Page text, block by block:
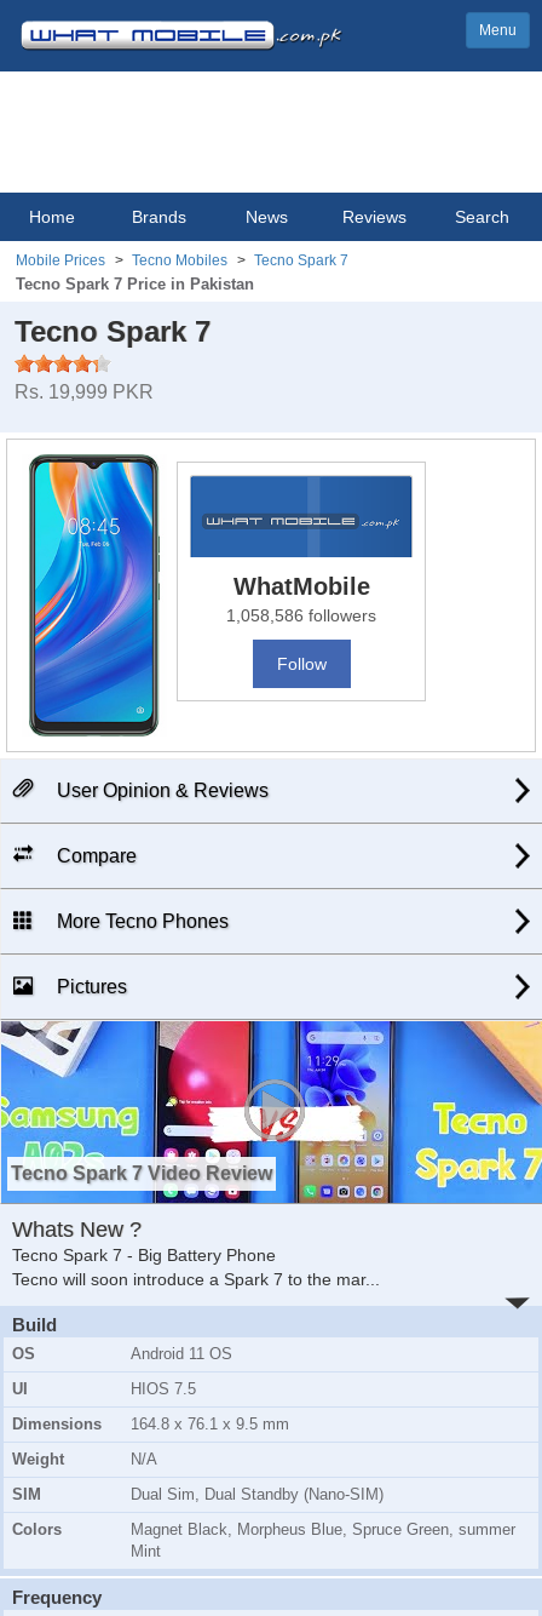
Menu
Home Brands News Reviews Search
Mobile Prices Tecno Mobiles Tecno Spark 7
Tecno Spark 7 Price in Pakistan
Tecno Spark 7
Rs. 19,999 PKR
WhatMobile
1,058,586 followers
Follow
User Opinion & Reviews
Compare
More Tecno Phones
Pictures
Tecno Spark 7 Video Review
Whats New ?
Tecno Spark 7 - Big Battery Phone
Tecno will soon introduce a Spark 7 to the mar...
Build
OS
Android 11 OS
UI
HIOS 7.5
Dimensions
164.8 x 76.1 x 9.5 mm
Weight
N/A
SIM
Dual Sim, Dual Standby (Nano-SIM)
Colors
Magnet Black, Morpheus Blue, Spruce Green, summer
Mint
Frequency